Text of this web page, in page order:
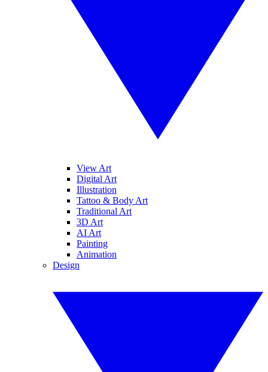
View Art
Digital Art
Illustration
Tattoo & Body Art
Traditional Art
3D Art
AI Art
Painting
Animation
Design